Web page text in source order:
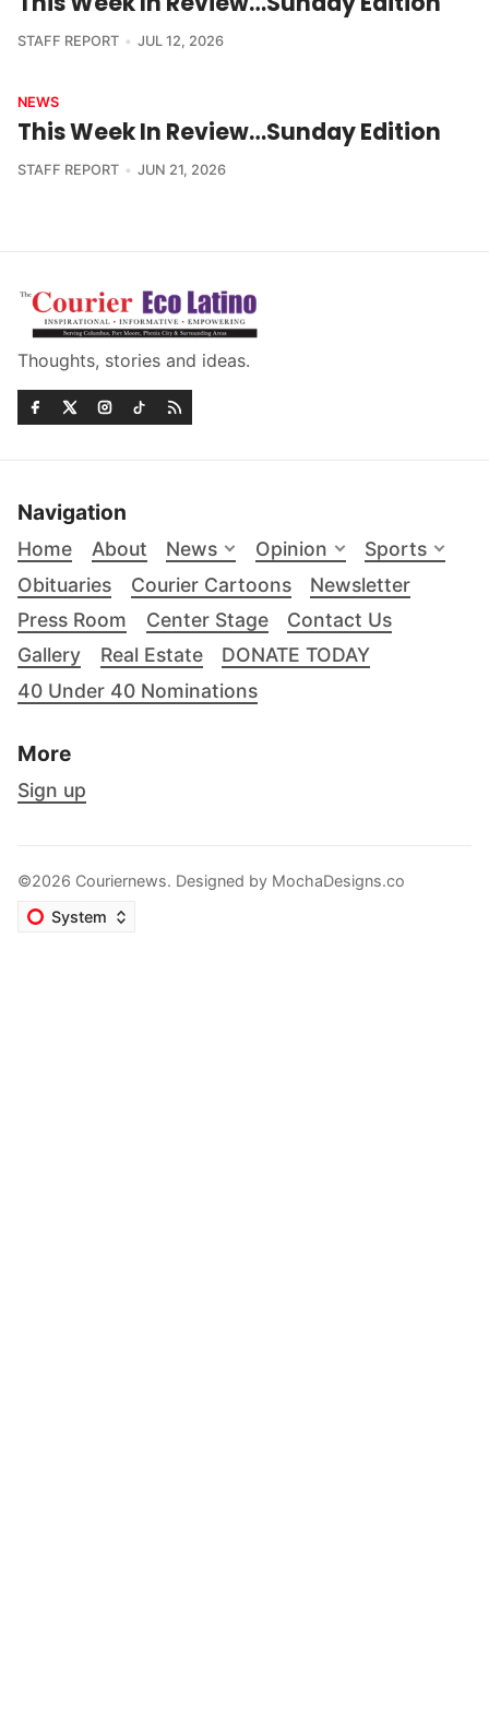
STAFF REPORT JUL 12, 2026
NEWS
This Week In Review…Sunday Edition
STAFF REPORT JUN 21, 2026
Thoughts, stories and ideas.
Navigation
Home About News Opinion
Sports
Obituaries
Courier Cartoons
Newsletter
Press Room
Center Stage
Contact Us
Gallery
Real Estate
DONATE TODAY
40 Under 40 Nominations
More
Sign up
©2026 Couriernews. Designed by MochaDesigns.co